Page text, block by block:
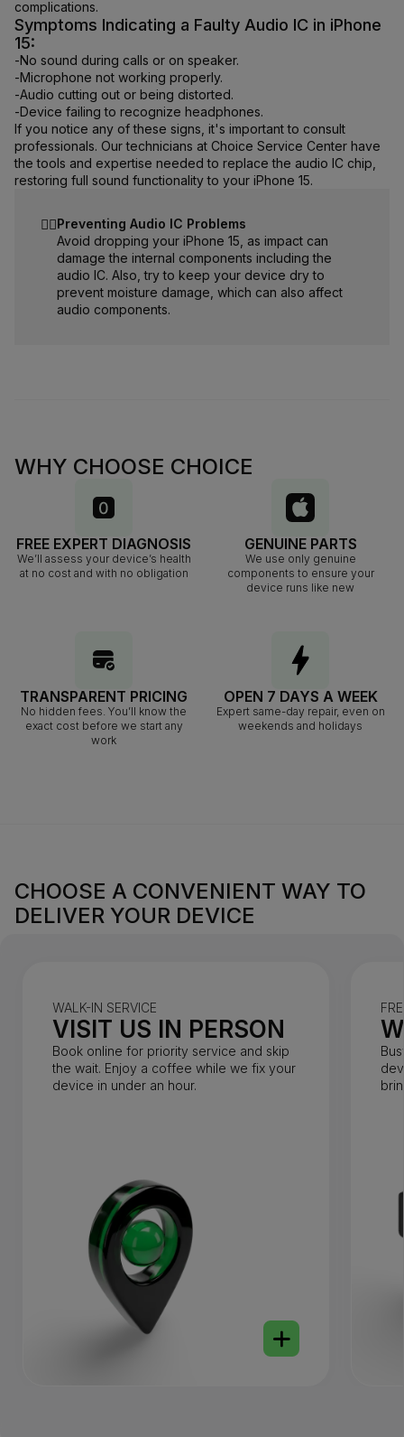
complications.
Symptoms Indicating a Faulty Audio IC in iPhone
15:
-No sound during calls or on speaker.
-Microphone not working properly.
-Audio cutting out or being distorted.
-Device failing to recognize headphones.
If you notice any of these signs, it's important to consult
professionals. Our technicians at Choice Service Center have
the tools and expertise needed to replace the audio IC chip,
restoring full sound functionality to your iPhone 15.
☝🏻Preventing Audio IC Problems
Avoid dropping your iPhone 15, as impact can
damage the internal components including the
audio IC. Also, try to keep your device dry to
prevent moisture damage, which can also affect
audio components.
WHY CHOOSE CHOICE
FREE EXPERT DIAGNOSIS
We’ll assess your device’s health
at no cost and with no obligation
GENUINE PARTS
We use only genuine
components to ensure your
device runs like new
TRANSPARENT PRICING
No hidden fees. You’ll know the
exact cost before we start any
work
OPEN 7 DAYS A WEEK
Expert same-day repair, even on
weekends and holidays
CHOOSE A CONVENIENT WAY TO
DELIVER YOUR DEVICE
WALK-IN SERVICE
VISIT US IN PERSON
Book online for priority service and skip
the wait. Enjoy a coffee while we fix your
device in under an hour.